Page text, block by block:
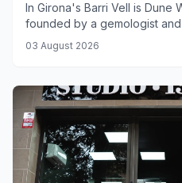
In Girona's Barri Vell is Dune
founded by a gemologist
03 August 2026